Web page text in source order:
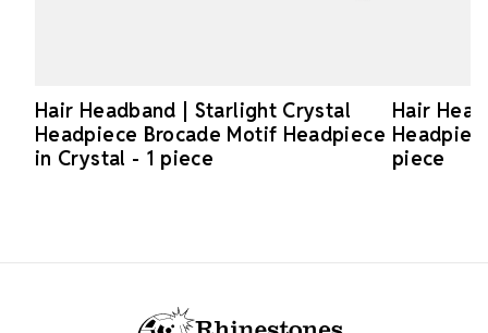
Hair Headband | Starlight Crystal
Headpiece Brocade Motif Headpiece
in Crystal - 1 piece
Hair
piece